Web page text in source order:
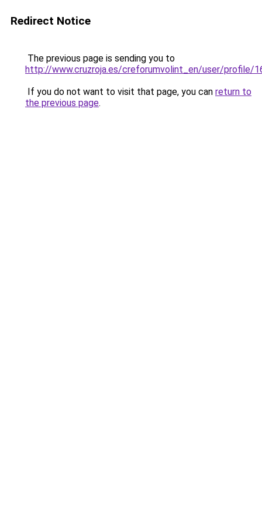
Redirect Notice
The previous page is sending you to
http://www.cruzroja.es/creforumvolint_en/user/profile/
If you do not want to visit that page, you can return to
the previous page.